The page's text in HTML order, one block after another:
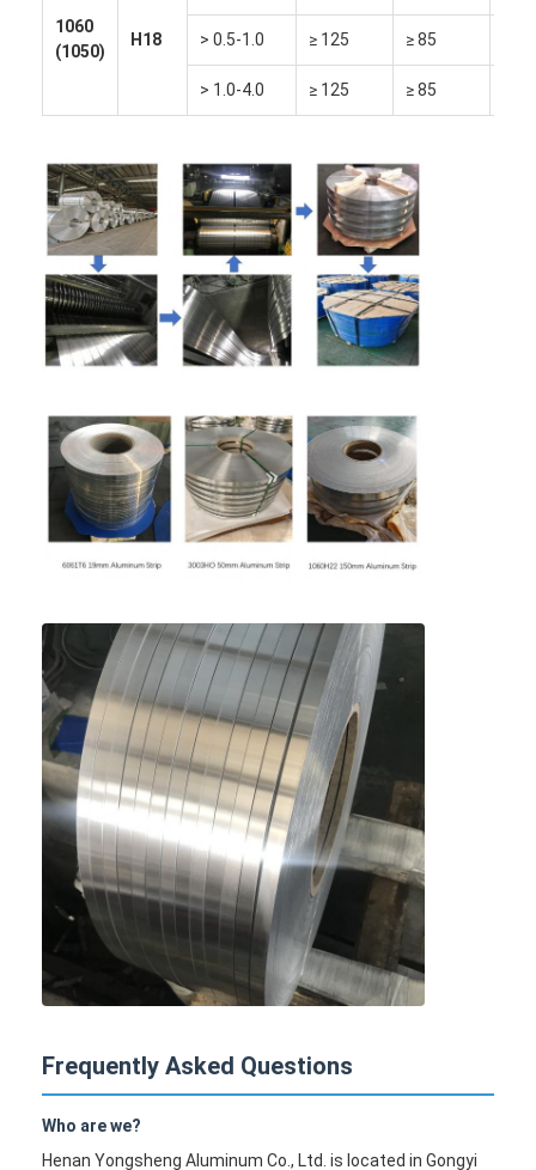
1060
(1050)
H18 > 0.5-1.0 ≥ 125 ≥ 85
> 1.0-4.0 ≥ 125 ≥ 85
Frequently Asked Questions
Who are we?
Henan Yongsheng Aluminum Co., Ltd. is located in Gongyi